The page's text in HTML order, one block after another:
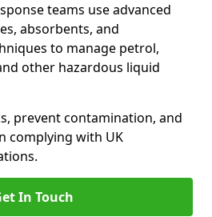
teams use advanced
absorbents, and
to manage petrol,
other hazardous liquid
prevent contamination, and
complying with UK
In Touch